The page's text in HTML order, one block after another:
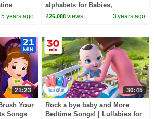
5 years ago
alphabets for Babies,
Preschool Songs by Bob The
426,088 views 3 years ago
21:23
Your
Songs
30:45
Rock a bye baby and More
Bedtime Songs! | Lullabies for